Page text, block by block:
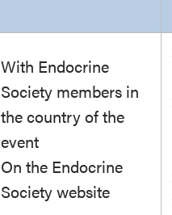
With Endocrine
Society members in
the country of the
event
On the Endocrine
Society website